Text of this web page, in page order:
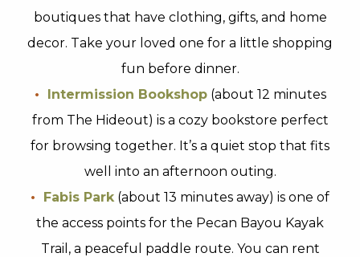
boutiques that have clothing, gifts, and home
decor. Take your loved one for a little shopping
fun before dinner.
Intermission Bookshop(about 12 minutes
from The Hideout) is a cozy bookstore perfect
for browsing together. It’s a quiet stop that fits
well into an afternoon outing.
Fabis Park(about 13 minutes away) is one of
the access points for the Pecan Bayou Kayak
Trail, a peaceful paddle route. You can rent